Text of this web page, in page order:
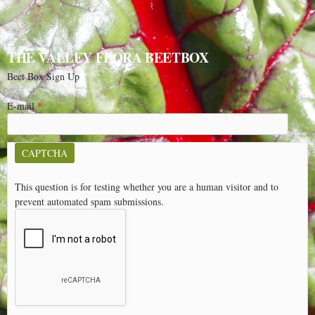
THE VALLEY FLORA BEETBOX
Beet Box Sign Up
E-mail*
CAPTCHA
This question is for testing whether you are a human visitor and to
prevent automated spam submissions.